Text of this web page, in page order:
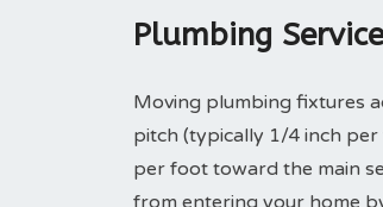
Plumbing
Moving plumbing fixtures
pitch (typically 1/4 inch
per foot toward the main
from entering your home